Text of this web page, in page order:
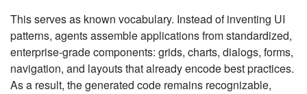
This serves as known vocabulary. Instead of inventing UI
patterns, agents assemble applications from standardized,
enterprise-grade components: grids, charts, dialogs, forms,
navigation, and layouts that already encode best practices.
As a result, the generated code remains recognizable,